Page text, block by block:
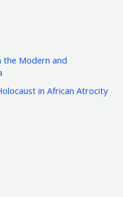
the Modern and
in African Atrocity